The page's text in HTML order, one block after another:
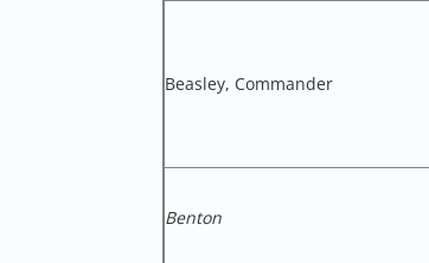
Beasley, Commander
Benton